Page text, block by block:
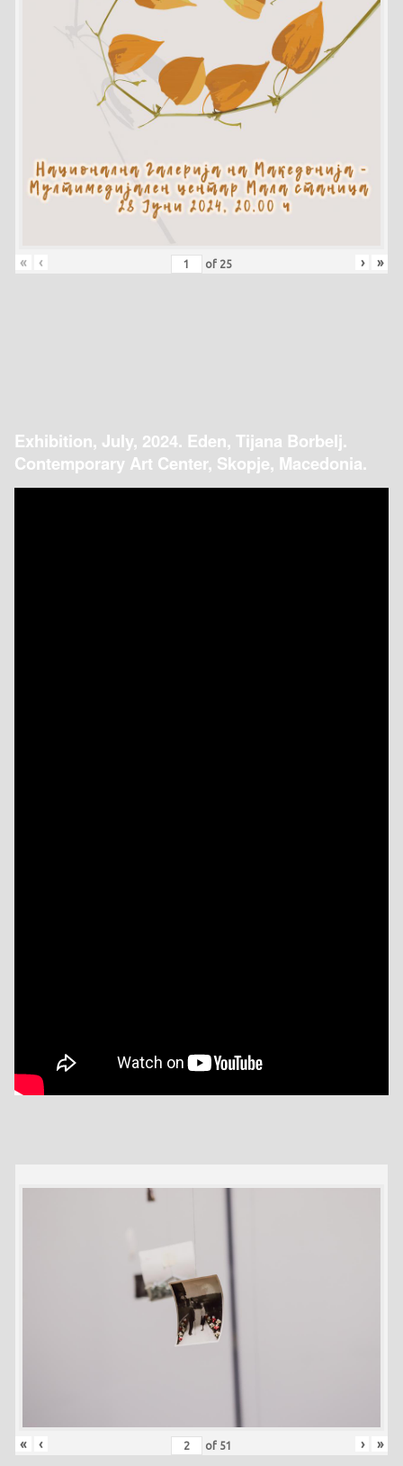
« ‹ of 25 › »
Exhibition, July, 2024. Eden, Tijana Borbelj.
Contemporary Art Center, Skopje, Macedonia.
« ‹ of 51 › »